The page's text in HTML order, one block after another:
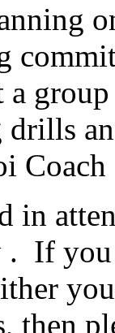
a
in
. If
then